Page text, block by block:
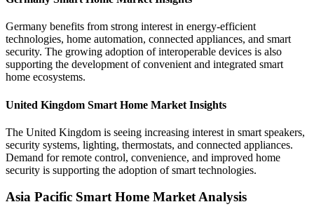
Germany benefits from strong interest in energy-efficient
technologies, home automation, connected appliances, and smart
security. The growing adoption of interoperable devices is also
supporting the development of convenient and integrated smart
home ecosystems.
United Kingdom Smart Home Market Insights
The United Kingdom is seeing increasing interest in smart speakers,
security systems, lighting, thermostats, and connected appliances.
Demand for remote control, convenience, and improved home
security is supporting the adoption of smart technologies.
Asia Pacific Smart Home Market Analysis